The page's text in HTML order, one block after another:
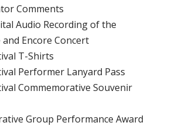
Comments
Audio Recording of the
Encore Concert
T-Shirts
Performer Lanyard Pass
Commemorative Souvenir
Group Performance Award